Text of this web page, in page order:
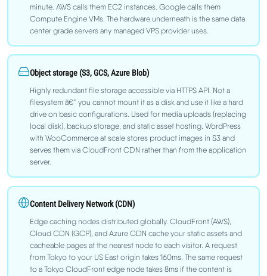
minute. AWS calls them EC2 instances. Google calls them
Compute Engine VMs. The hardware underneath is the same data
center grade servers any managed VPS provider uses.
Object storage (S3, GCS, Azure Blob)
Highly redundant file storage accessible via HTTPS API. Not a
filesystem â€” you cannot mount it as a disk and use it like a hard
drive on basic configurations. Used for media uploads (replacing
local disk), backup storage, and static asset hosting. WordPress
with WooCommerce at scale stores product images in S3 and
serves them via CloudFront CDN rather than from the application
server.
Content Delivery Network (CDN)
Edge caching nodes distributed globally. CloudFront (AWS),
Cloud CDN (GCP), and Azure CDN cache your static assets and
cacheable pages at the nearest node to each visitor. A request
from Tokyo to your US East origin takes 160ms. The same request
to a Tokyo CloudFront edge node takes 8ms if the content is